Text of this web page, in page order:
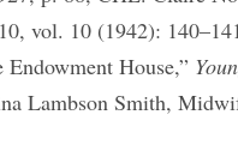
vol. 10 (1942):
House,”
Lambson Smith,